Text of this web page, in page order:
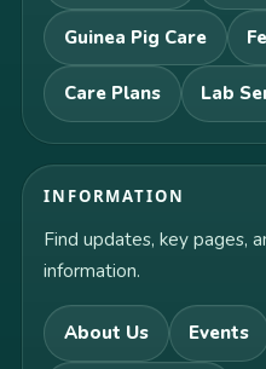
Guinea Pig Care
Care Plans Lab
INFORMATION
Find updates, key pages,
information.
About Us Events